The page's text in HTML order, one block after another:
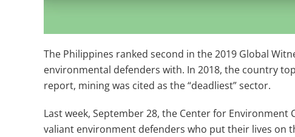
The Philippines ranked second in the 2019 Global
environmental defenders with. In 2018, the country
report, mining was cited as the “deadliest” sector.
Last week, September 28, the Center for Environment
valiant environment defenders who put their lives on